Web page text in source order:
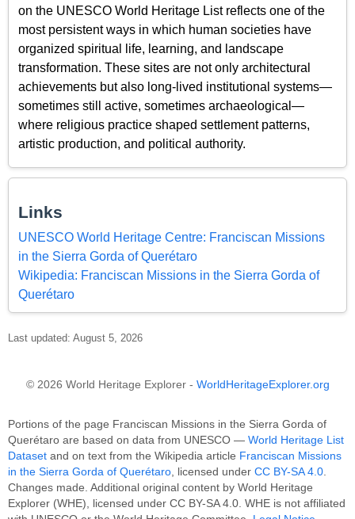
on the UNESCO World Heritage List reflects one of the
most persistent ways in which human societies have
organized spiritual life, learning, and landscape
transformation. These sites are not only architectural
achievements but also long-lived institutional systems—
sometimes still active, sometimes archaeological—
where religious practice shaped settlement patterns,
artistic production, and political authority.
Links
UNESCO World Heritage Centre: Franciscan Missions
in the Sierra Gorda of Querétaro
Wikipedia: Franciscan Missions in the Sierra Gorda of
Querétaro
Last updated: August 5, 2026
© 2026 World Heritage Explorer - WorldHeritageExplorer.org
Portions of the page Franciscan Missions in the Sierra Gorda of
Querétaro are based on data from UNESCO — World Heritage List
Dataset and on text from the Wikipedia article Franciscan Missions
in the Sierra Gorda of Querétaro , licensed under CC BY-SA 4.0
Changes made. Additional original content by World Heritage
Explorer (WHE), licensed under CC BY-SA 4.0. WHE is not affiliated